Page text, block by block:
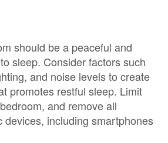
should be a peaceful and
sleep. Consider factors such
and noise levels to create
promotes restful sleep. Limit
and remove all
devices, including smartphones